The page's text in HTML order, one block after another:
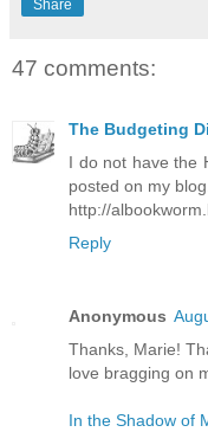
Share
47 comments:
The Budgeting
I do not have the
posted on my
http://
Reply
Anonymous
Thanks, Marie!
love bragging on
In the Shadow of